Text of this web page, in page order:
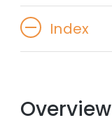
Index
Overview